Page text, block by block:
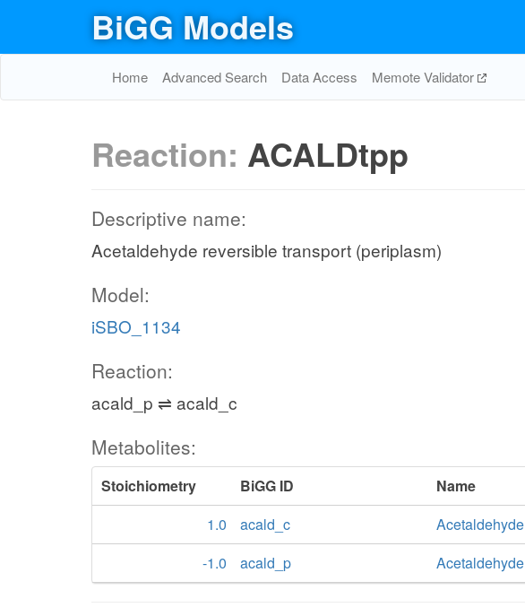
BiGG Models
Home Advanced Search Data Access Memote Validator
Reaction: ACALDtpp
Descriptive name:
Acetaldehyde reversible transport (periplasm)
Model:
iSBO_1134
Reaction:
acald_p ⇌ acald_c
Metabolites:
Stoichiometry BiGG ID
Name
1.0
acald_c
Acetaldehyde
-1.0
acald_p Acetaldehyde